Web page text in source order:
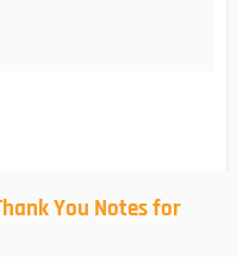
You Notes for